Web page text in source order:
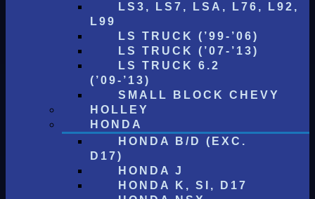
LS3, LS7, LSA, L76, L92,
L99
LS TRUCK (’99-’06)
LS TRUCK (’07-’13)
LS TRUCK 6.2
(’09-’13)
SMALL BLOCK CHEVY
HOLLEY
HONDA
HONDA B/D (EXC.
D17)
HONDA J
HONDA K, SI, D17